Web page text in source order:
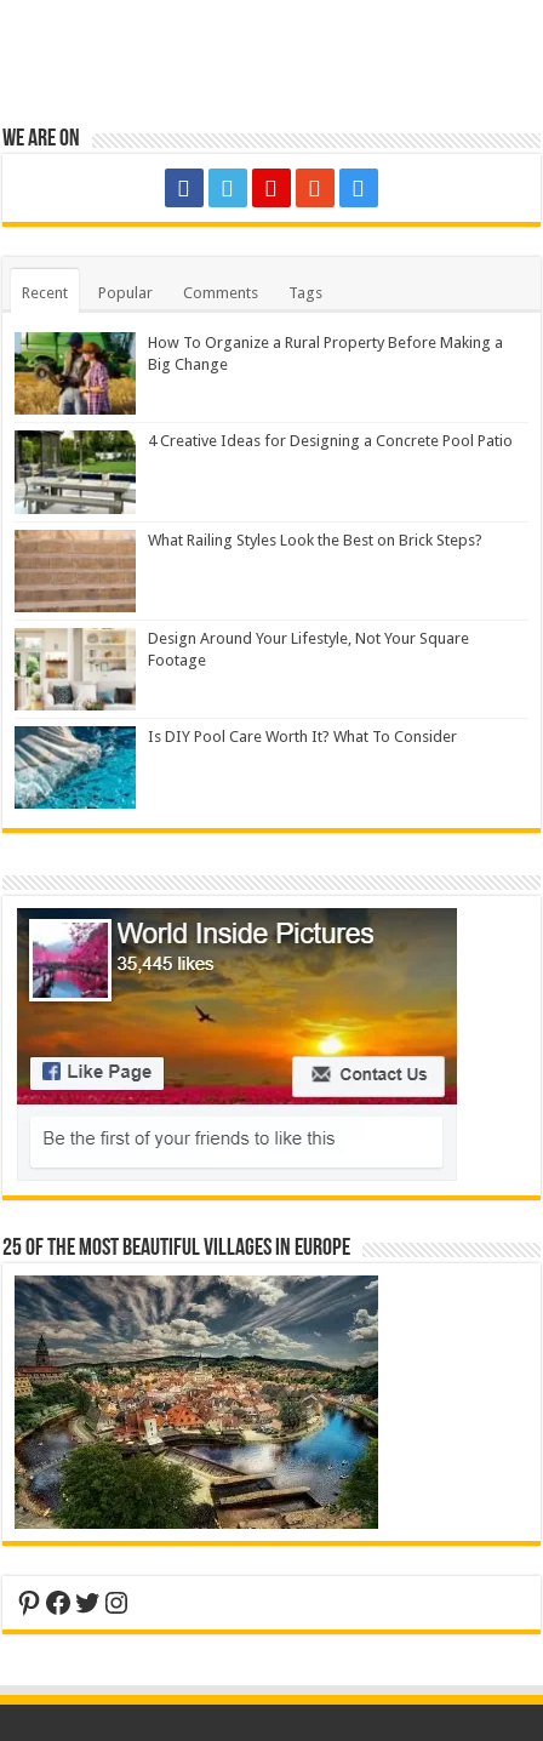
We are on
Recent Popular Comments Tags
How To Organize a Rural Property Before Making a
Big Change
4 Creative Ideas for Designing a Concrete Pool Patio
What Railing Styles Look the Best on Brick Steps?
Design Around Your Lifestyle, Not Your Square
Footage
Is DIY Pool Care Worth It? What To Consider
25 Of The Most Beautiful Villages In Europe
Pinterest
Facebook
Twitter
Instagram